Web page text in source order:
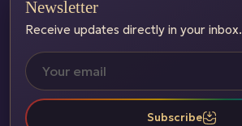
Newsletter
Receive updates directly in your inbox.
Subscribe